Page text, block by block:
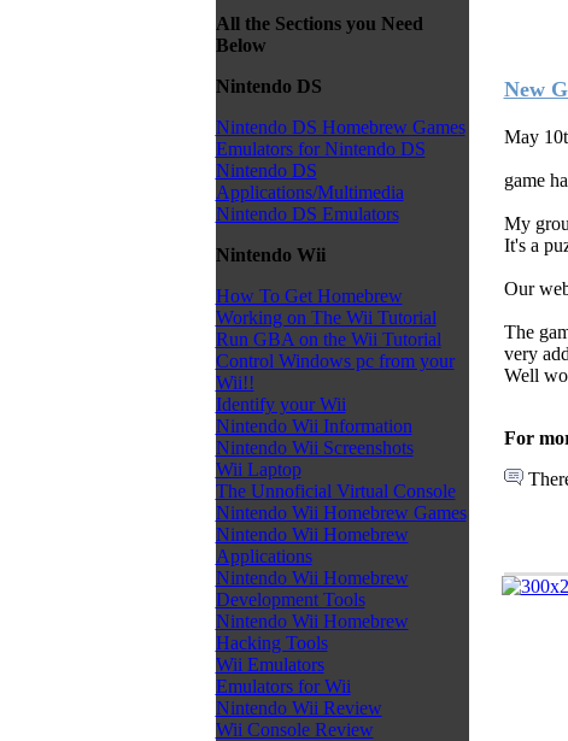
All the Sections you Need
Below
Nintendo DS
Nintendo DS Homebrew Games
Emulators for Nintendo DS
Nintendo DS
Applications/Multimedia
Nintendo DS Emulators
Nintendo Wii
How To Get Homebrew
Working on The Wii Tutorial
Run GBA on the Wii Tutorial
Control Windows pc from your
Wii!!
Identify your Wii
Nintendo Wii Information
Nintendo Wii Screenshots
Wii Laptop
The Unnoficial Virtual Console
Nintendo Wii Homebrew Games
Nintendo Wii Homebrew
Applications
Nintendo Wii Homebrew
Development Tools
Nintendo Wii Homebrew
Hacking Tools
Wii Emulators
Emulators for Wii
Nintendo Wii Review
Wii Console Review
New
May
game
My
It's a
Our
The
very
Well
For